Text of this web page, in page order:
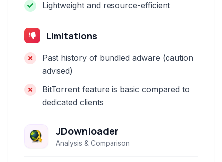
Lightweight and resource-efficient
Limitations
Past history of bundled adware (caution
advised)
BitTorrent feature is basic compared to
dedicated clients
JDownloader
Analysis & Comparison